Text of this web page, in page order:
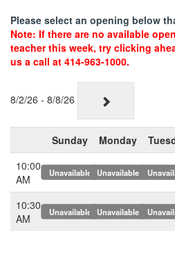
Please select an opening below
Note: If there are no available
teacher this week, try clicking
us a call at 414-963-1000.
8/2/26 - 8/8/26
Sunday Monday
10:00
AM
x x x
10:30
AM
x x x